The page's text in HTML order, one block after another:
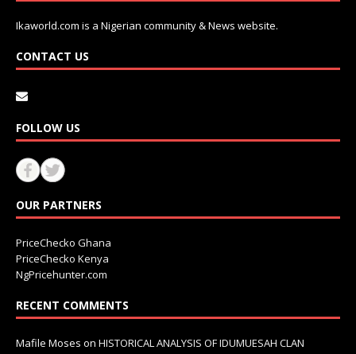
Ikaworld.com is a Nigerian community & News website.
CONTACT US
FOLLOW US
OUR PARTNERS
PriceChecko Ghana
PriceChecko Kenya
NgPricehunter.com
RECENT COMMENTS
Mafile Moses on HISTORICAL ANALYSIS OF IDUMUESAH CLAN